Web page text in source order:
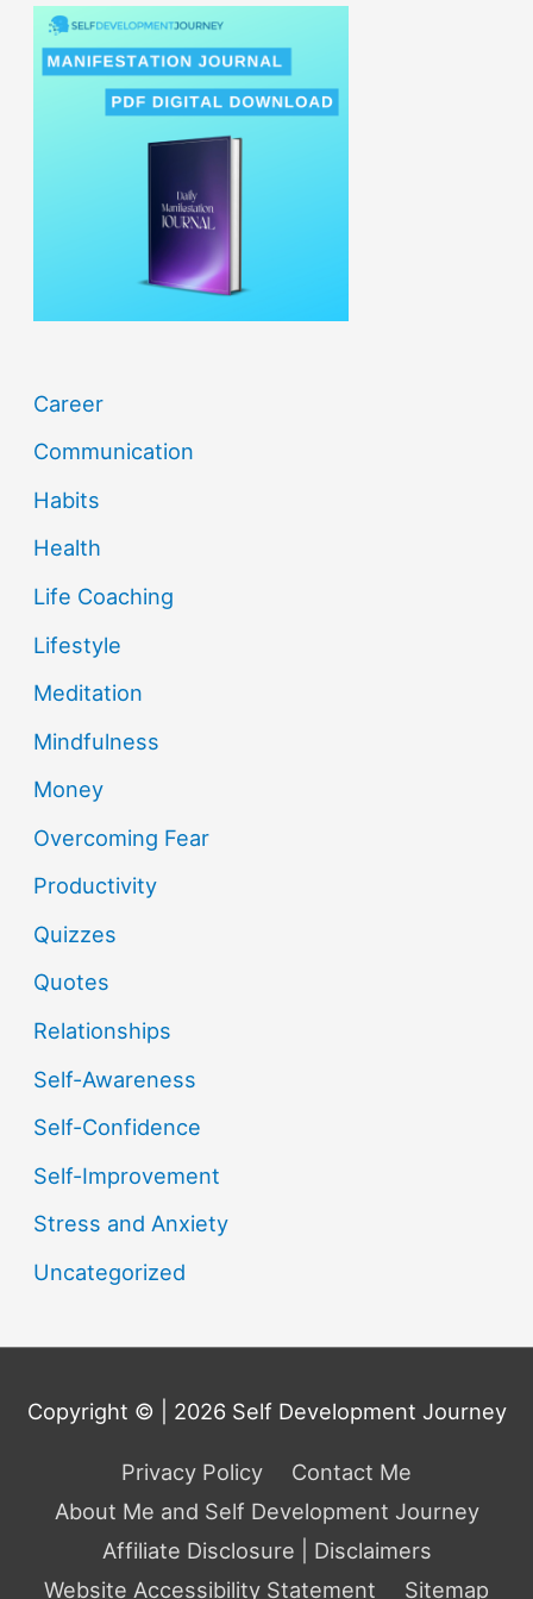
c
Career
Communication
Habits
Health
Life Coaching
Lifestyle
Meditation
Mindfulness
Money
Overcoming Fear
Productivity
Quizzes
Quotes
Relationships
Self-Awareness
Self-Confidence
Self-Improvement
Stress and Anxiety
Uncategorized
Copyright © | 2026 Self Development Journey
Privacy Policy
Contact Me
About Me and Self Development Journey
Affiliate Disclosure | Disclaimers
Website Accessibility Statement
Sitemap